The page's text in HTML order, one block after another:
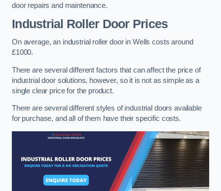
door repairs and maintenance.
Industrial Roller Door Prices
On average, an industrial roller door in Wells costs around
£1000.
There are several different factors that can affect the price of
industrial door solutions, however, so it is not as simple as a
single clear price for the product.
There are several different styles of industrial doors available
for purchase, and all of them have their specific costs.